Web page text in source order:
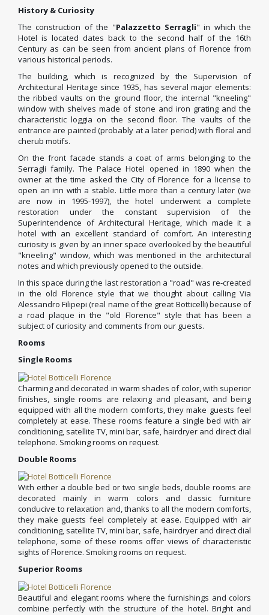
History & Curiosity
The construction of the "Palazzetto Serragli" in which the
Hotel is located dates back to the second half of the 16th
Century as can be seen from ancient plans of Florence from
various historical periods.
The building, which is recognized by the Supervision of
Architectural Heritage since 1935, has several major elements:
the ribbed vaults on the ground floor, the internal "kneeling"
window with shelves made of stone and iron grating and the
characteristic loggia on the second floor. The vaults of the
entrance are painted (probably at a later period) with floral and
cherub motifs.
On the front facade stands a coat of arms belonging to the
Serragli family. The Palace Hotel opened in 1890 when the
owner at the time asked the City of Florence for a license to
open an inn with a stable. Little more than a century later (we
are now in 1995-1997), the hotel underwent a complete
restoration under the constant supervision of the
Superintendence of Architectural Heritage, which made it a
hotel with an excellent standard of comfort. An interesting
curiosity is given by an inner space overlooked by the beautiful
"kneeling" window, which was mentioned in the architectural
notes and which previously opened to the outside.
In this space during the last restoration a "road" was re-created
in the old Florence style that we thought about calling Via
Alessandro Filipepi (real name of the great Botticelli) because of
a road plaque in the "old Florence" style that has been a
subject of curiosity and comments from our guests.
Rooms
Single Rooms
Charming and decorated in warm shades of color, with superior
finishes, single rooms are relaxing and pleasant, and being
equipped with all the modern comforts, they make guests feel
completely at ease. These rooms feature a single bed with air
conditioning, satellite TV, mini bar, safe, hairdryer and direct dial
telephone. Smoking rooms on request.
Double Rooms
With either a double bed or two single beds, double rooms are
decorated mainly in warm colors and classic furniture
conducive to relaxation and, thanks to all the modern comforts,
they make guests feel completely at ease. Equipped with air
conditioning, satellite TV, mini bar, safe, hairdryer and direct dial
telephone, some of these rooms offer views of characteristic
sights of Florence. Smoking rooms on request.
Superior Rooms
Beautiful and elegant rooms where the furnishings and colors
combine perfectly with the structure of the hotel. Bright and